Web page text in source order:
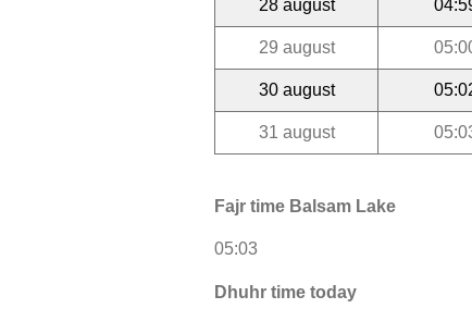
28 august
29 august
30 august
31 august
Fajr time Balsam Lake
05:03
Dhuhr time today